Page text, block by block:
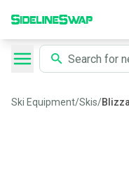
Ski Equipment/Skis/